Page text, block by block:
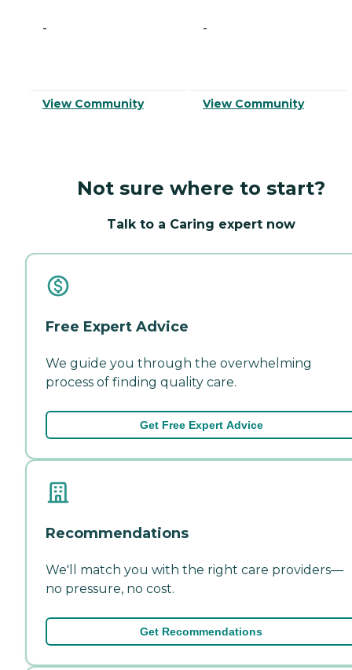
-
View Community
-
View Community
Not sure where to start?
Talk to a Caring expert now
Free Expert Advice
We guide you through the overwhelming
process of finding quality care.
Get Free Expert Advice
Recommendations
We'll match you with the right care providers—
no pressure, no cost.
Get Recommendations